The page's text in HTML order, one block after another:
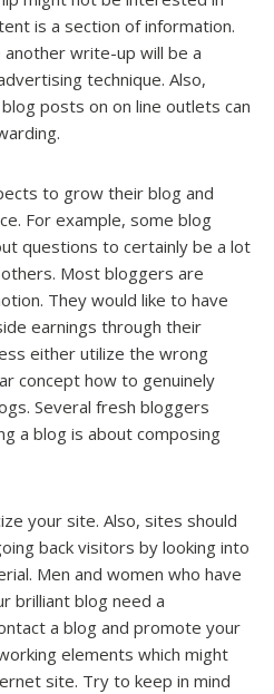
is a section of information.
write-up will be a
technique. Also,
posts on on line outlets can
to grow their blog and
For example, some blog
questions to certainly be a lot
Most bloggers are
They would like to have
earnings through their
either utilize the wrong
concept how to genuinely
Several fresh bloggers
a blog is about composing
your site. Also, sites should
back visitors by looking into
Men and women who have
brilliant blog need a
a blog and promote your
elements which might
site. Try to keep in mind